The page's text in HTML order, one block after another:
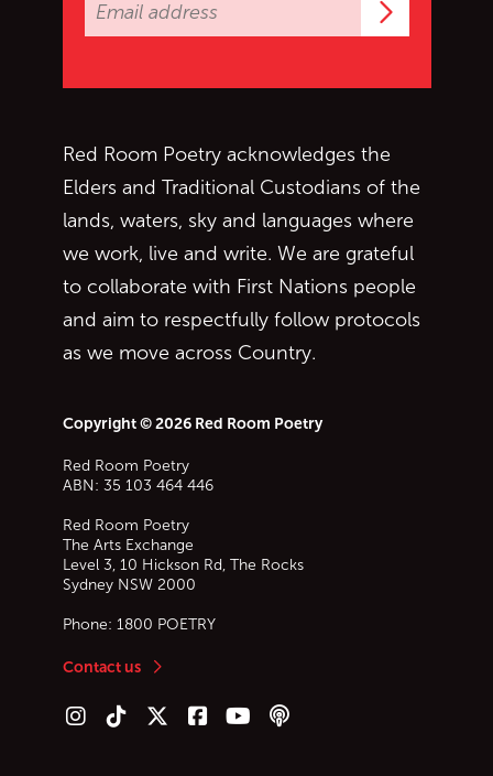
Red Room Poetry acknowledges the
Elders and Traditional Custodians of the
lands, waters, sky and languages where
we work, live and write. We are grateful
to collaborate with First Nations people
and aim to respectfully follow protocols
as we move across Country.
Copyright © 2026 Red Room Poetry
Red Room Poetry
ABN: 35 103 464 446
Red Room Poetry
The Arts Exchange
Level 3, 10 Hickson Rd, The Rocks
Sydney NSW 2000
Phone: 1800 POETRY
Contact us
Follow us on Instagram
Follow us on TikTok
Follow us on Twitter (X)
Follow us on Facebook
Follow us on YouTube
Follow our podcast